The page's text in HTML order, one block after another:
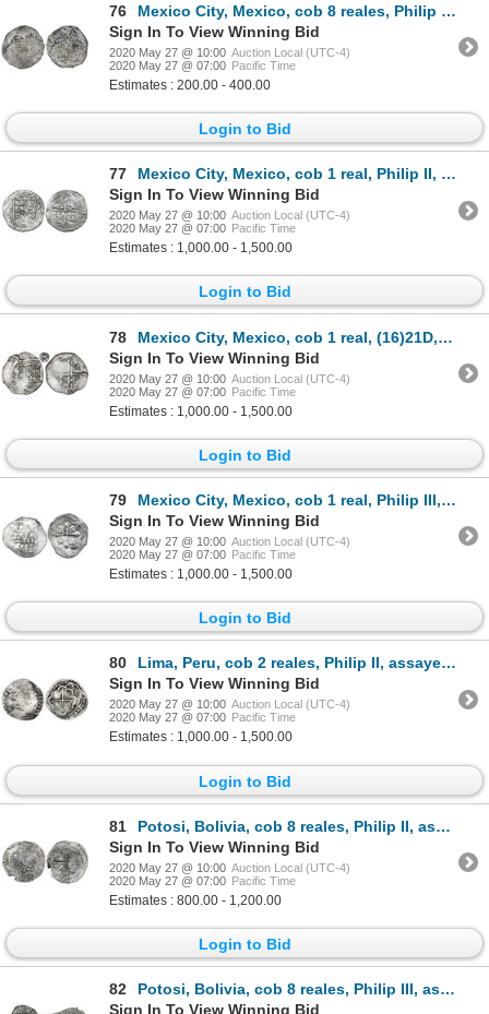
76
Mexico City, Mexico, cob 8 reales, Philip III, assayer not visible, ex-Peterson, very rare provenanc
Sign In To View Winning Bid
2020 May 27 @ 10:00 Auction Local (UTC-4)
2020 May 27 @ 07:00 Pacific Time
Estimates : 200.00 - 400.00
Login to Bid
77
Mexico City, Mexico, cob 1 real, Philip II, assayer F to right, mintmark oM to left, Grade 1.
Sign In To View Winning Bid
2020 May 27 @ 10:00 Auction Local (UTC-4)
2020 May 27 @ 07:00 Pacific Time
Estimates : 1,000.00 - 1,500.00
Login to Bid
78
Mexico City, Mexico, cob 1 real, (16)21D, rare, Grade 1.
Sign In To View Winning Bid
2020 May 27 @ 10:00 Auction Local (UTC-4)
2020 May 27 @ 07:00 Pacific Time
Estimates : 1,000.00 - 1,500.00
Login to Bid
79
Mexico City, Mexico, cob 1 real, Philip III, assayer not visible, Grade 1.
Sign In To View Winning Bid
2020 May 27 @ 10:00 Auction Local (UTC-4)
2020 May 27 @ 07:00 Pacific Time
Estimates : 1,000.00 - 1,500.00
Login to Bid
80
Lima, Peru, cob 2 reales, Philip II, assayer oD/X below mintmark P to right (rare), Grade 1.
Sign In To View Winning Bid
2020 May 27 @ 10:00 Auction Local (UTC-4)
2020 May 27 @ 07:00 Pacific Time
Estimates : 1,000.00 - 1,500.00
Login to Bid
81
Potosi, Bolivia, cob 8 reales, Philip II, assayer A, Grade 1.
Sign In To View Winning Bid
2020 May 27 @ 10:00 Auction Local (UTC-4)
2020 May 27 @ 07:00 Pacific Time
Estimates : 800.00 - 1,200.00
Login to Bid
82
Potosi, Bolivia, cob 8 reales, Philip III, assayer R (curved leg), Grade 2.
Sign In To View Winning Bid